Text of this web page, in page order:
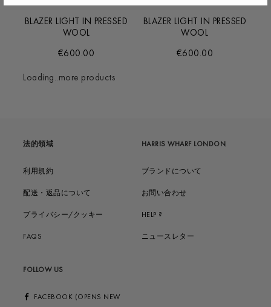
BLAZER LIGHT IN PRESSED
WOOL
€600.00
BLAZER LIGHT IN PRESSED
WOOL
€600.00
Loading..more products
法的領域
利用規約
配送・返品について
プライバシー/クッキー
FAQS
HARRIS WHARF LONDON
ブランドについて
お問い合わせ
HELP ?
ニュースレター
FOLLOW US
FACEBOOK (OPENS NEW